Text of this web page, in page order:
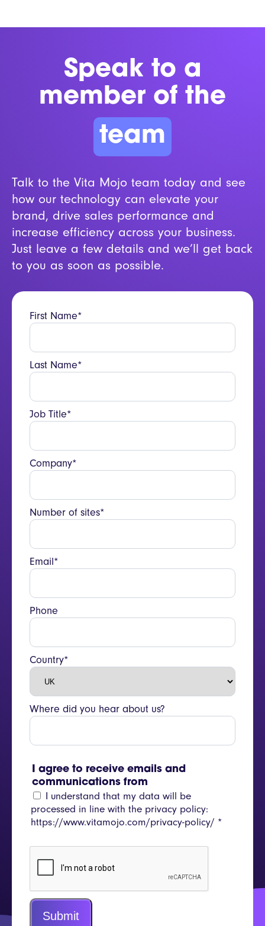
Speak to a
member of the
team
Talk to the Vita Mojo team today and see
how our technology can elevate your
brand, drive sales performance and
increase efficiency across your business.
Just leave a few details and we’ll get back
to you as soon as possible.
First Name*
Last Name*
Job Title*
Company*
Number of sites*
Email*
Phone
Country*
Where did you hear about us?
I agree to receive emails and
communications from
I understand that my data will be
processed in line with the privacy policy:
https://www.vitamojo.com/privacy-policy/ *
Submit